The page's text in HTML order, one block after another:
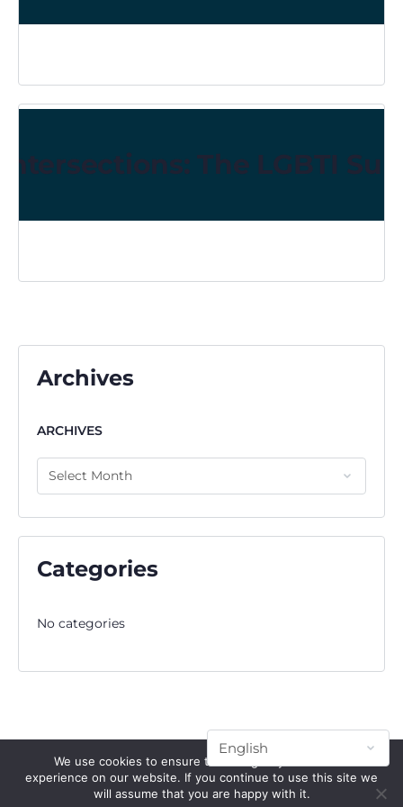
Intersections: The LGBTI
Archives
ARCHIVES
Categories
No categories
We use cookies to ensure that we give you the best
experience on our website. If you continue to use this site we
will assume that you are happy with it.